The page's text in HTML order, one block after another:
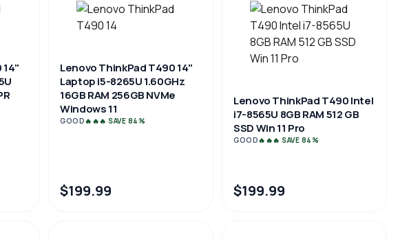
14"
Lenovo ThinkPad T490 14"
Laptop i5-8265U 1.60GHz
16GB RAM 256GB NVMe
Windows 11
GOOD🔥🔥🔥 SAVE 84%
$199.99
Lenovo ThinkPad T490 Intel
i7-8565U 8GB RAM 512 GB
SSD Win 11 Pro
GOOD🔥🔥🔥 SAVE 84%
$199.99